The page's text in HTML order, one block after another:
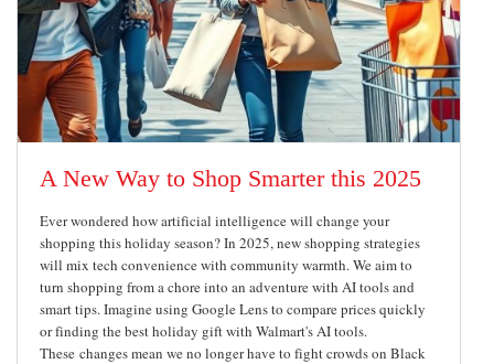
A New Way to Shop Smarter this 2025
Ever wondered how artificial intelligence will change your
shopping this holiday season? In 2025, new shopping strategies
will mix tech convenience with community warmth. We aim to
turn shopping from a chore into an adventure with AI tools and
smart tips. Imagine using Google Lens to compare prices quickly
or finding the best holiday gift with Walmart's AI tools.
These changes mean we no longer have to fight crowds on Black